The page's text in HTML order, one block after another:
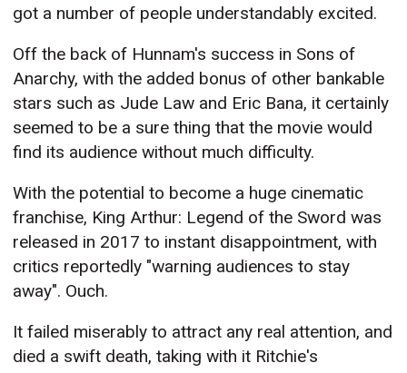
got a number of people understandably excited.
Off the back of Hunnam's success in Sons of
Anarchy, with the added bonus of other bankable
stars such as Jude Law and Eric Bana, it certainly
seemed to be a sure thing that the movie would
find its audience without much difficulty.
With the potential to become a huge cinematic
franchise, King Arthur: Legend of the Sword was
released in 2017 to instant disappointment, with
critics reportedly "warning audiences to stay
away". Ouch.
It failed miserably to attract any real attention, and
died a swift death, taking with it Ritchie's